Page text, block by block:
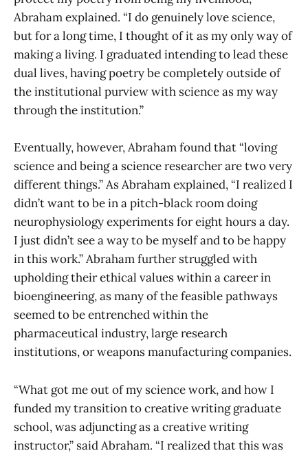
Abraham explained. “I do genuinely love science,
but for a long time, I thought of it as my only way of
making a living. I graduated intending to lead these
dual lives, having poetry be completely outside of
the institutional purview with science as my way
through the institution.”
Eventually, however, Abraham found that “loving
science and being a science researcher are two very
different things.” As Abraham explained, “I realized I
didn’t want to be in a pitch-black room doing
neurophysiology experiments for eight hours a day.
I just didn’t see a way to be myself and to be happy
in this work.” Abraham further struggled with
upholding their ethical values within a career in
bioengineering, as many of the feasible pathways
seemed to be entrenched within the
pharmaceutical industry, large research
institutions, or weapons manufacturing companies.
“What got me out of my science work, and how I
funded my transition to creative writing graduate
school, was adjuncting as a creative writing
instructor,” said Abraham. “I realized that this was